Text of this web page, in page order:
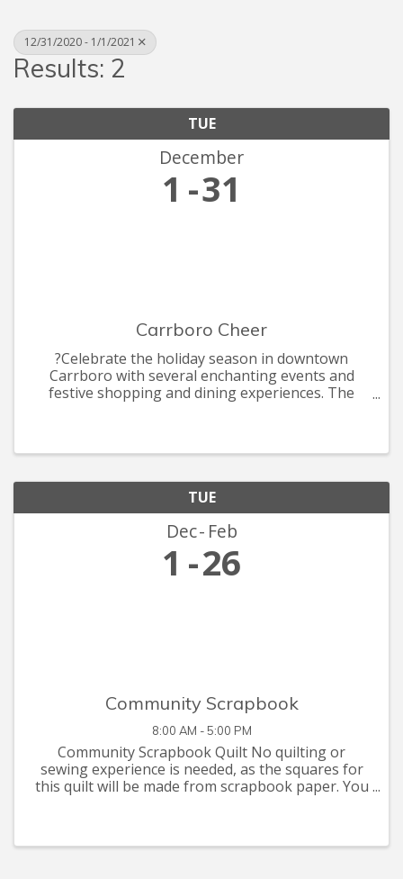
12/31/2020 - 1/1/2021
Results: 2
TUE
December
1 31
Carrboro Cheer
?Celebrate the holiday season in downtown
Carrboro with several enchanting events and
festive shopping and dining experiences. The
TUE
Dec Feb
1 26
Community Scrapbook
8:00 AM - 5:00 PM
Community Scrapbook Quilt No quilting or
sewing experience is needed, as the squares for
this quilt will be made from scrapbook paper. You